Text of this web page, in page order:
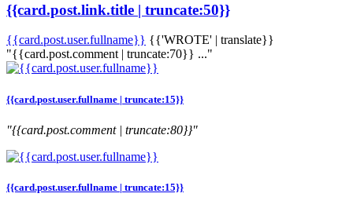
{{card.post.link.title | truncate:50}}
{{card.post.user.fullname}} {{'WROTE' | translate}}
"{{card.post.comment | truncate:70}} ..."
{{card.post.user.fullname | truncate:15}}
"{{card.post.comment | truncate:80}}"
{{card.post.user.fullname | truncate:15}}